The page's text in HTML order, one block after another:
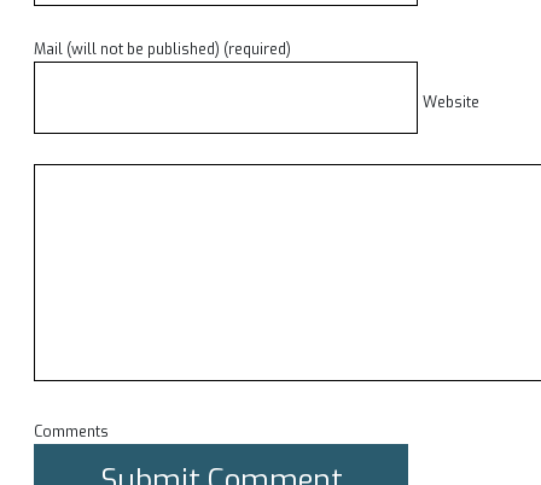
Mail (will not be published) (required)
Website
Comments